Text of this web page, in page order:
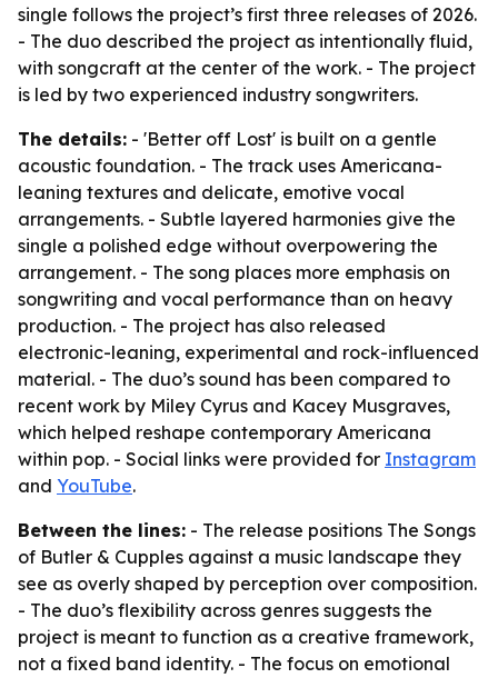
single follows the project’s first three releases of 2026.
- The duo described the project as intentionally fluid,
with songcraft at the center of the work. - The project
is led by two experienced industry songwriters.
The details: - 'Better off Lost' is built on a gentle
acoustic foundation. - The track uses Americana-
leaning textures and delicate, emotive vocal
arrangements. - Subtle layered harmonies give the
single a polished edge without overpowering the
arrangement. - The song places more emphasis on
songwriting and vocal performance than on heavy
production. - The project has also released
electronic-leaning, experimental and rock-influenced
material. - The duo’s sound has been compared to
recent work by Miley Cyrus and Kacey Musgraves,
which helped reshape contemporary Americana
within pop. - Social links were provided for Instagram
and YouTube.
Between the lines: - The release positions The Songs
of Butler & Cupples against a music landscape they
see as overly shaped by perception over composition.
- The duo’s flexibility across genres suggests the
project is meant to function as a creative framework,
not a fixed band identity. - The focus on emotional